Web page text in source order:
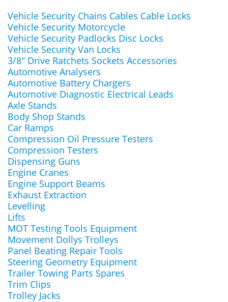
Vehicle Security Chains Cables Cable Locks
Vehicle Security Motorcycle
Vehicle Security Padlocks Disc Locks
Vehicle Security Van Locks
3/8" Drive Ratchets Sockets Accessories
Automotive Analysers
Automotive Battery Chargers
Automotive Diagnostic Electrical Leads
Axle Stands
Body Shop Stands
Car Ramps
Compression Oil Pressure Testers
Compression Testers
Dispensing Guns
Engine Cranes
Engine Support Beams
Exhaust Extraction
Levelling
Lifts
MOT Testing Tools Equipment
Movement Dollys Trolleys
Panel Beating Repair Tools
Steering Geometry Equipment
Trailer Towing Parts Spares
Trim Clips
Trolley Jacks